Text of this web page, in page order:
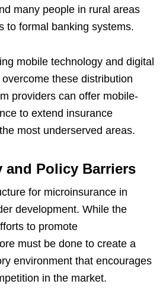
many people in rural areas
to formal banking systems.
mobile technology and digital
these distribution
providers can offer mobile-
to extend insurance
most underserved areas.
and Policy Barriers
for microinsurance in
development. While the
to promote
must be done to create a
environment that encourages
in the market.